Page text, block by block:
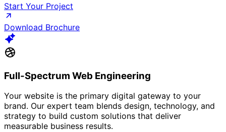
Start Your Project
Download Brochure
Full-Spectrum Web Engineering
Your website is the primary digital gateway to your
brand. Our expert team blends design, technology, and
strategy to build custom solutions that deliver
measurable business results.